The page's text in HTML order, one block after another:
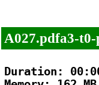
A027.pdfa3-t0-
Duration: